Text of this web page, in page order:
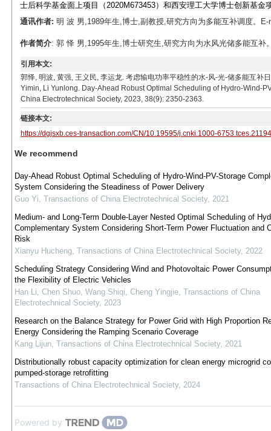
士后科学基金面上项目（2020M673453）和西安理工大学博士创新基金
通讯作者: 明 波 男,1989年生,博士,副教授,研究方向为多能互补调度。
作者简介: 郭 怿 男,1995年生,博士研究生,研究方向为水风光储多能互补
引用本文:
郭怿, 明波, 黄强, 王义民, 李运龙. 考虑输电功率平稳性的水-风-光-储多能互
Yimin, Li Yunlong. Day-Ahead Robust Optimal Scheduling of Hydro-Wind-
China Electrotechnical Society, 2023, 38(9): 2350-2363.
链接本文:
https://dgjsxb.ces-transaction.com/CN/10.19595/j.cnki.1000-
We recommend
Day-Ahead Robust Optimal Scheduling of Hydro-Wind-PV-Storage
System Considering the Steadiness of Power Delivery
Guo Yi, Transactions of China Electrotechnical Society, 2021
Medium- and Long-Term Double-Layer Nested Optimal Scheduling of
Complementary System Considering Short-Term Power Fluctuation and
Risk
Xianyu Hucheng, Transactions of China Electrotechnical Society, 2022
Scheduling Strategy Considering Wind and Photovoltaic Power
the Flexibility of Electric Vehicles
Han Li, Chen Shuo, Wang Shiqi, Cheng Yingjie, Transactions of China
Electrotechnical Society, 2023
Research on the Balance Strategy for Power Grid with High Proportion
Energy Considering the Ramping Scenario Coverage
Kang Lijun, Transactions of China Electrotechnical Society, 2021
Distributionally robust capacity optimization for clean energy microgrid
pumped-storage retrofitting
Transactions of China Electrotechnical Society, 2024
Powered by